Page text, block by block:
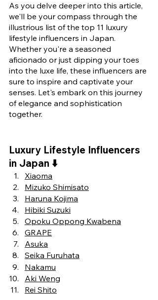
As you delve deeper into this article,
we'll be your compass through the
illustrious list of the top 11 luxury
lifestyle influencers in Japan.
Whether you're a seasoned
aficionado or just dipping your toes
into the luxe life, these influencers are
sure to inspire and captivate your
senses. Let's embark on this journey
of elegance and sophistication
together.
Luxury Lifestyle Influencers
in Japan ⬇️
Xiaoma
Mizuko Shimisato
Haruna Kojima
Hibiki Suzuki
Opoku Oppong Kwabena
GRAPE
Asuka
Seika Furuhata
Nakamu
Aki Weng
Rei Shito